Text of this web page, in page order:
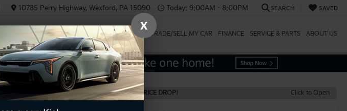
10785 Perry Highway, Wexford, PA 15090 Today: 9:00AM - 8:00PM SEARCH SAVED
PRE-OWNED EV/HYBRID SPECIALS TRADE/SELL MY CAR FINANCE SERVICE & PARTS ABOUT US
Confirm Availability
RECENT PRICE DROP! Click to Open
X